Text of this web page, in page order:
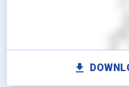
file_download
autorenew
Colour protein by: